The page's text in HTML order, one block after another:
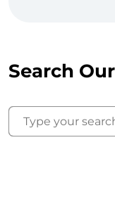
Search